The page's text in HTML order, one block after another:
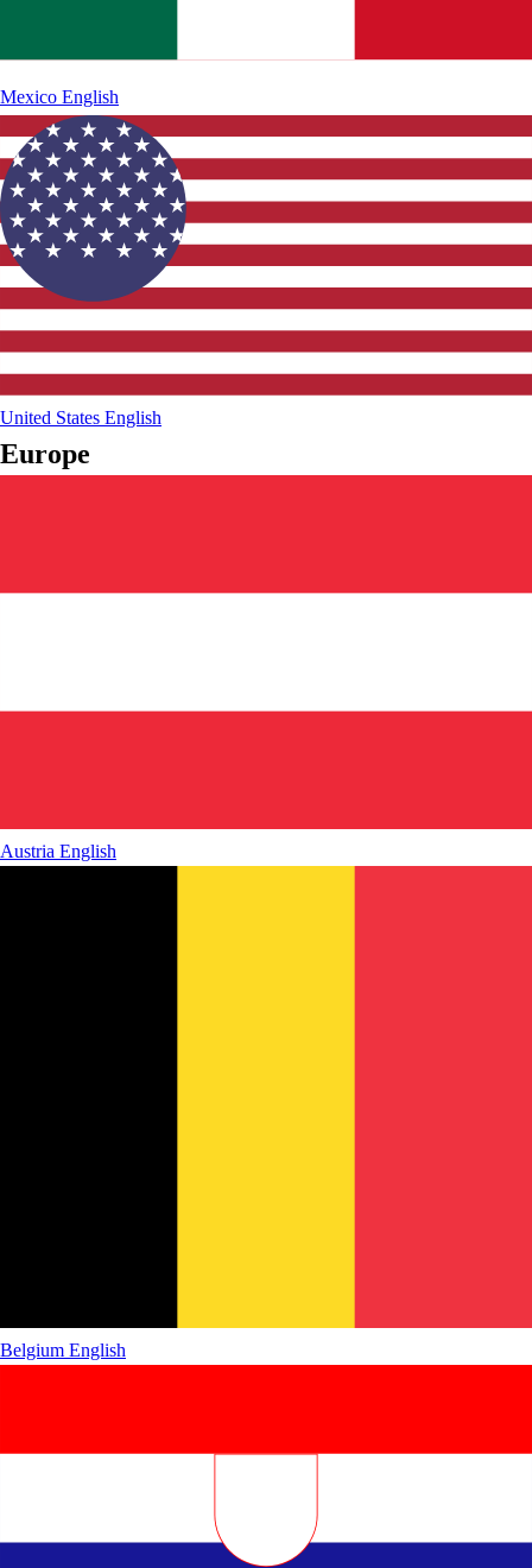
Mexico English
United States English
Europe
Austria English
Belgium English